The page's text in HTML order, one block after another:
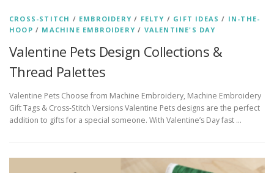
CROSS-STITCH / EMBROIDERY / FELTY / GIFT IDEAS / IN-THE-
HOOP / MACHINE EMBROIDERY / VALENTINE'S DAY
Valentine Pets Design Collections &
Thread Palettes
Valentine Pets Choose from Machine Embroidery, Machine Embroidery
Gift Tags & Cross-Stitch Versions Valentine Pets designs are the perfect
addition to gifts for a special someone. With Valentine’s Day fast …